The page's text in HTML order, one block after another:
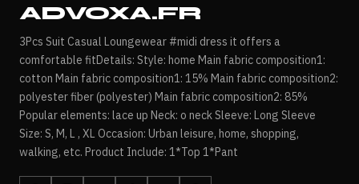
ADVOXA.FR
3Pcs Suit Casual Loungewear #midi dress it offers a
comfortable fitDetails: Style: home Main fabric composition1:
cotton Main fabric composition1: 15% Main fabric composition2:
polyester fiber (polyester) Main fabric composition2: 85%
Popular elements: lace up Neck: o neck Sleeve: Long Sleeve
Size: S, M, L , XL Occasion: Urban leisure, home, shopping,
walking, etc. Product Include: 1*Top 1*Pant